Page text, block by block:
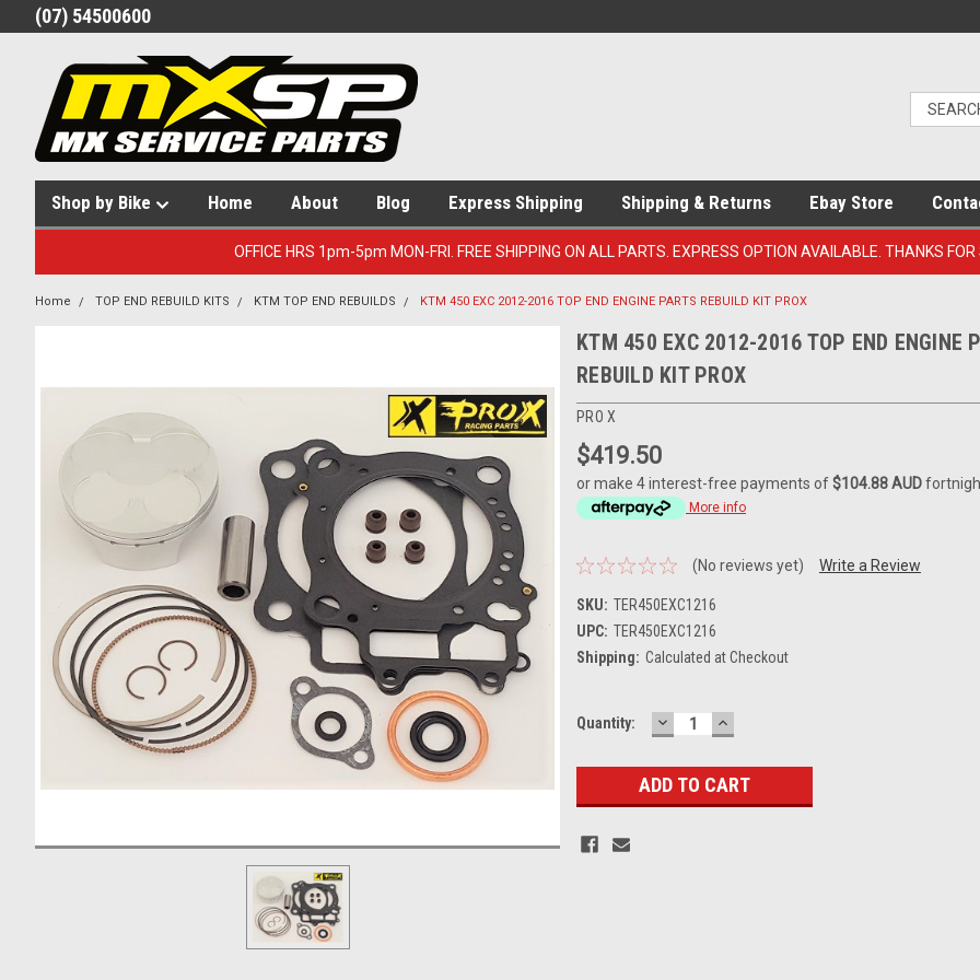
(07) 54500600
Shop by Bike Home About Blog Express Shipping Shipping & Returns Ebay Store
OFFICE HRS 1pm-5pm MON-FRI. FREE SHIPPING ON ALL PARTS. EXPRESS OPTION AVAILABLE. THANKS
Home TOP END REBUILD KITS KTM TOP END REBUILDS KTM 450 EXC 2012-2016 TOP END ENGINE PARTS REBUILD KIT PROX
KTM 450 EXC 2012-2016 TOP END ENGINE
REBUILD KIT PROX
PRO X
$419.50
or make 4 interest-free payments of$104.88 AUD
More info
(No reviews yet) Write a Review
SKU: TER450EXC1216
UPC: TER450EXC1216
Shipping: Calculated at Checkout
Current
Quantity: DECREASE
QUANTITY:
INCREASE
QUANTITY: